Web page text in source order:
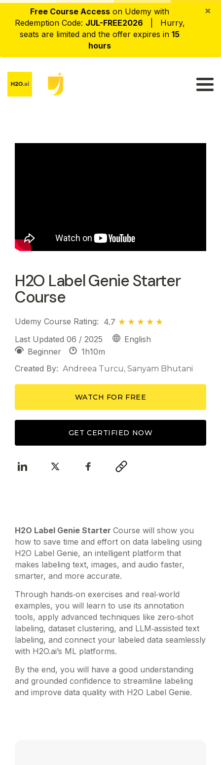
Free Course Access on Udemy with
Redemption Code: JUL-FREE2026 | Hurry,
seats are limited and the offer expires in 15
hours
×
H2O Label Genie Starter
Course
Udemy Course Rating: 4.7
Last Updated 06 / 2025
English
Beginner
1h10m
Created By: Andreea Turcu, Sanyam Bhutani
WATCH FOR FREE
GET CERTIFIED NOW
H2O Label Genie Starter Course will show you
how to save time and effort on data labeling using
H2O Label Genie, an intelligent platform that
makes labeling text, images, and audio faster,
smarter, and more accurate.
Through hands‑on exercises and real‑world
examples, you will learn to use its annotation
tools, apply advanced techniques like zero‑shot
labeling, dataset clustering, and LLM‑assisted text
labeling, and connect your labeled data seamlessly
with H2O.ai’s ML platforms.
By the end, you will have a good understanding
and grounded confidence to streamline labeling
and improve data quality with H2O Label Genie.